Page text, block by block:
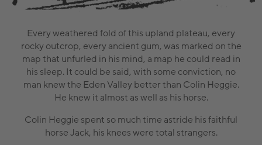
Every weathered fold of this upland plateau, every
rocky outcrop, every ancient gum, was marked on the
map that unfurled in his mind, a map he could read in
his sleep. It could be said, with some conviction, no
man knew the Eden Valley better than Colin Heggie.
He knew it almost as well as his horse.
Colin Heggie spent so much time astride his faithful
horse Jack, his knees were total strangers.